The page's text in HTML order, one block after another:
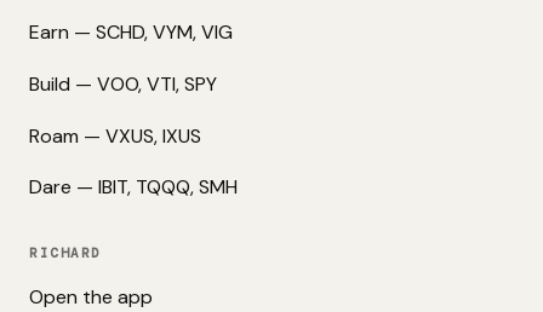
Earn — SCHD, VYM, VIG
Build — VOO, VTI, SPY
Roam — VXUS, IXUS
Dare — IBIT, TQQQ, SMH
RICHARD
Open the app